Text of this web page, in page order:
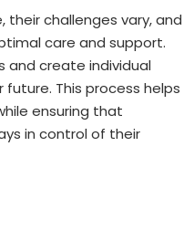
their challenges vary, and
care and support.
and create individual
This process helps
ensuring that
in control of their